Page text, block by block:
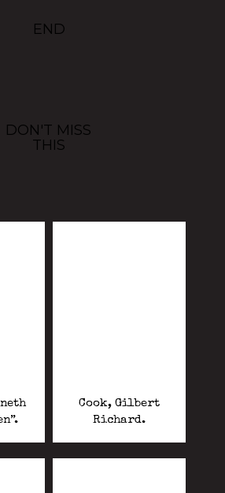
END
DON'T MISS
THIS
Cook, Gilbert
Richard.